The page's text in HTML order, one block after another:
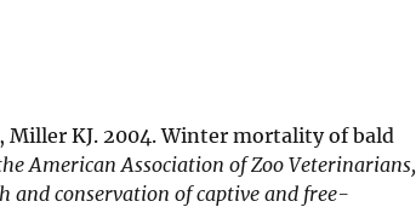
Miller KJ. 2004. Winter mortality of bald
American Association of Zoo Veterinarians,
and conservation of captive and free-